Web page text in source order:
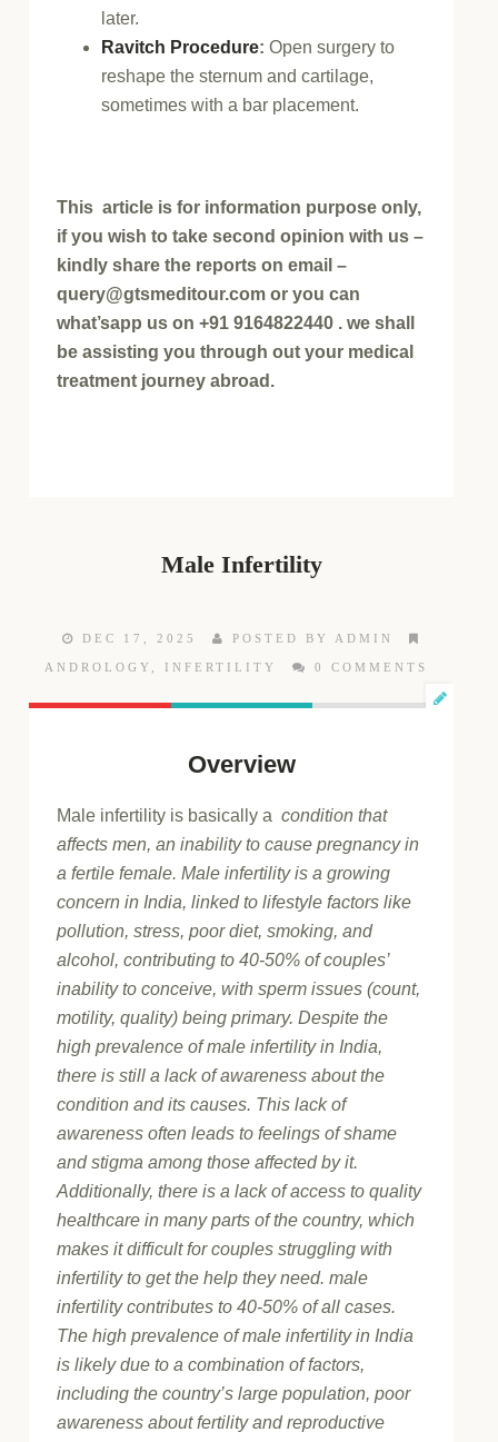
later.
Ravitch Procedure: Open surgery to
reshape the sternum and cartilage,
sometimes with a bar placement.
This article is for information purpose only,
if you wish to take second opinion with us –
kindly share the reports on email –
query@gtsmeditour.com or you can
what’sapp us on +91 9164822440 . we shall
be assisting you through out your medical
treatment journey abroad.
Male Infertility
DEC 17, 2025 POSTED BY ADMIN
ANDROLOGY INFERTILITY 0 COMMENTS
Overview
Male infertility is basically a condition that
affects men, an inability to cause pregnancy in
a fertile female. Male infertility is a growing
concern in India, linked to lifestyle factors like
pollution, stress, poor diet, smoking, and
alcohol, contributing to 40-50% of couples’
inability to conceive, with sperm issues (count,
motility, quality) being primary. Despite the
high prevalence of male infertility in India,
there is still a lack of awareness about the
condition and its causes. This lack of
awareness often leads to feelings of shame
and stigma among those affected by it.
Additionally, there is a lack of access to quality
healthcare in many parts of the country, which
makes it difficult for couples struggling with
infertility to get the help they need. male
infertility contributes to 40-50% of all cases.
The high prevalence of male infertility in India
is likely due to a combination of factors,
including the country’s large population, poor
awareness about fertility and reproductive